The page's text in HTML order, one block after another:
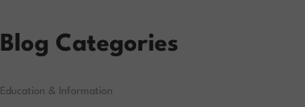
Blog Categories
Education & Information